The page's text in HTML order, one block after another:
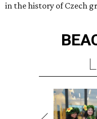
in the history of Czech